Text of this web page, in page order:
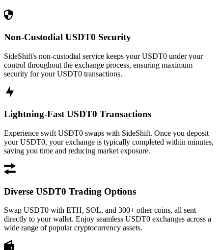
Non-Custodial USDT0 Security
SideShift's non-custodial service keeps your USDT0 under your
control throughout the exchange process, ensuring maximum
security for your USDT0 transactions.
Lightning-Fast USDT0 Transactions
Experience swift USDT0 swaps with SideShift. Once you deposit
your USDT0, your exchange is typically completed within minutes,
saving you time and reducing market exposure.
Diverse USDT0 Trading Options
Swap USDT0 with ETH, SOL, and 300+ other coins, all sent
directly to your wallet. Enjoy seamless USDT0 exchanges across a
wide range of popular cryptocurrency assets.